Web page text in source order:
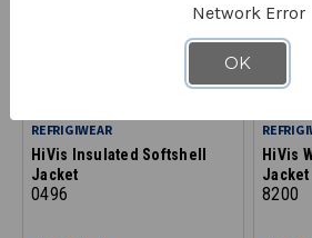
REFRIGIWEAR
HiVis Insulated Softshell
Jacket
0496
HiVis
Jacket
8200
Network Error
OK